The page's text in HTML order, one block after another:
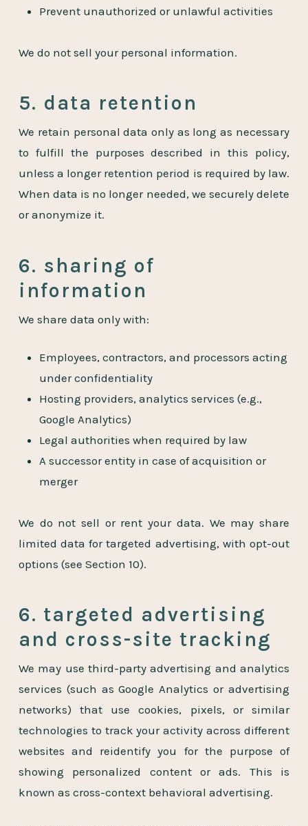
Prevent unauthorized or unlawful activities
We do not sell your personal information.
5. data retention
We retain personal data only as long as necessary
to fulfill the purposes described in this policy,
unless a longer retention period is required by law.
When data is no longer needed, we securely delete
or anonymize it.
6. sharing of
information
We share data only with:
Employees, contractors, and processors acting
under confidentiality
Hosting providers, analytics services (e.g.,
Google Analytics)
Legal authorities when required by law
A successor entity in case of acquisition or
merger
We do not sell or rent your data. We may share
limited data for targeted advertising, with opt-out
options (see Section 10).
6. targeted advertising
and cross-site tracking
We may use third-party advertising and analytics
services (such as Google Analytics or advertising
networks) that use cookies, pixels, or similar
technologies to track your activity across different
websites and reidentify you for the purpose of
showing personalized content or ads. This is
known as cross-context behavioral advertising.